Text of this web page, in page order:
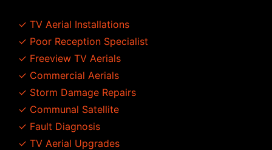
✓ TV Aerial Installations
✓ Poor Reception Specialist
✓ Freeview TV Aerials
✓ Commercial Aerials
✓ Storm Damage Repairs
✓ Communal Satellite
✓ Fault Diagnosis
✓ TV Aerial Upgrades